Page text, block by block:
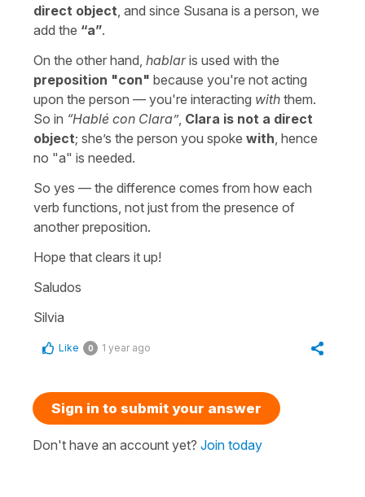
direct object , and since Susana is a person, we
add the “a”.
On the other hand, hablaris used with the
preposition "con" because you're not acting
upon the person — you're interacting with them.
So in “Hablé con Clara”, Clara is not a direct
object; she’s the person you spoke with , hence
no "a" is needed.
So yes — the difference comes from how each
verb functions, not just from the presence of
another preposition.
Hope that clears it up!
Saludos
Silvia
Like 0 1 year ago
Sign in to submit your answer
Don't have an account yet? Join today